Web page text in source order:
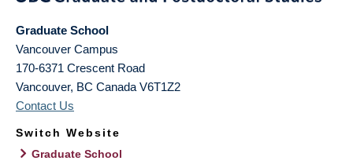
Graduate School
Vancouver Campus
170-6371 Crescent Road
Vancouver, BC Canada V6T1Z2
Contact Us
Switch Website
Graduate School